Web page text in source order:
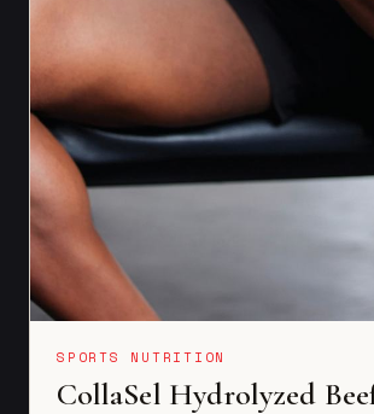
SPORTS NUTRITION
CollaSel Hydrolyzed